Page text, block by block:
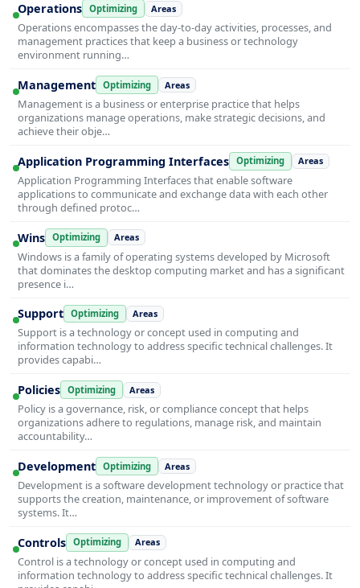
Operations Optimizing Areas
Operations encompasses the day-to-day activities, processes, and
management practices that keep a business or technology
environment running…
Management Optimizing Areas
Management is a business or enterprise practice that helps
organizations manage operations, make strategic decisions, and
achieve their obje…
Application Programming Interfaces Optimizing Areas
Application Programming Interfaces that enable software
applications to communicate and exchange data with each other
through defined protoc…
Wins Optimizing Areas
Windows is a family of operating systems developed by Microsoft
that dominates the desktop computing market and has a significant
presence i…
Support Optimizing Areas
Support is a technology or concept used in computing and
information technology to address specific technical challenges. It
provides capabi…
Policies Optimizing Areas
Policy is a governance, risk, or compliance concept that helps
organizations adhere to regulations, manage risk, and maintain
accountability…
Development Optimizing Areas
Development is a software development technology or practice that
supports the creation, maintenance, or improvement of software
systems. It…
Controls Optimizing Areas
Control is a technology or concept used in computing and
information technology to address specific technical challenges. It